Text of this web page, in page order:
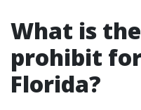
What is
prohibit
Florida?